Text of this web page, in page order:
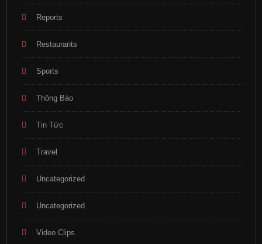
Reports
Restaurants
Sports
Thông Báo
Tin Tức
Travel
Uncategorized
Uncategorized
Video Clips